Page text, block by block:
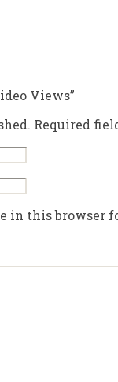
Views”
Required
in this browser